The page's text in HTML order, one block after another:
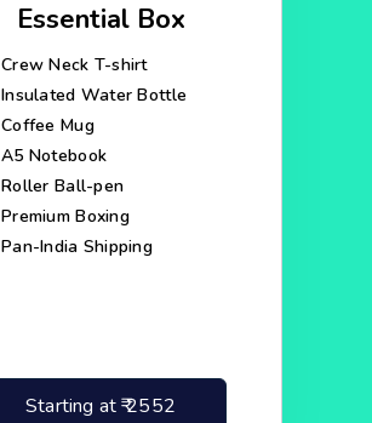
Essential Box
Crew Neck T-shirt
Insulated Water Bottle
Coffee Mug
A5 Notebook
Roller Ball-pen
Premium Boxing
Pan-India Shipping
Starting at ₹2552